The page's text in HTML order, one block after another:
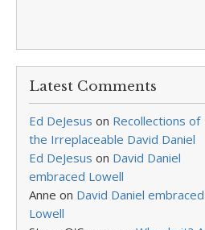
Latest Comments
Ed DeJesus on Recollections of
the Irreplaceable David Daniel
Ed DeJesus on David Daniel
embraced Lowell
Anne on David Daniel embraced
Lowell